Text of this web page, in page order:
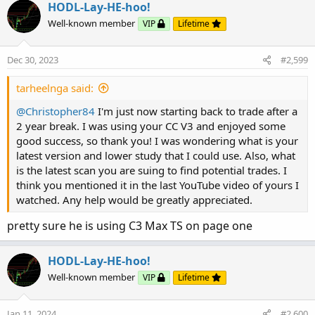
#MACD with Price
declare lower;
def price = close;
def fastLength = 12;
def MACDLength = 9;
def MACDLevel = 0.0;
def fastEMA = ExpAverage(price, fastLength);
def slowEMA = ExpAverage(price, slowLength);
def Value;
def Avg;
switch (MACD_AverageType) {
case SMA:
    Avg = Average(Value, MACDLength);
case EMA:
    Value = fastEMA - slowEMA;
    Avg = ExpAverage(Value, MACDLength);}
HODL-Lay-HE-hoo!
Well-known member VIP Lifetime
Dec 30, 2023 #2,599
tarheelnga said:
@Christopher84 I'm just now starting back to trade after a
2 year break. I was using your CC V3 and enjoyed some
good success, so thank you! I was wondering what is your
latest version and lower study that I could use. Also, what
is the latest scan you are suing to find potential trades. I
think you mentioned it in the last YouTube video of yours I
watched. Any help would be greatly appreciated.
pretty sure he is using C3 Max TS on page one
HODL-Lay-HE-hoo!
Well-known member VIP Lifetime